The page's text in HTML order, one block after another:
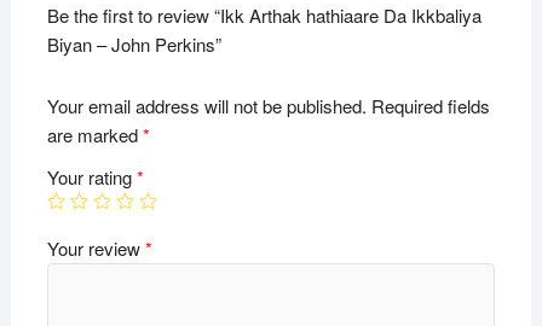
Be the first to review “Ikk Arthak hathiaare Da Ikkbaliya
Biyan – John Perkins”
Your email address will not be published. Required fields
are marked*
Your rating*
Your review*